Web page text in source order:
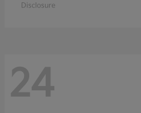
Disclosure
24